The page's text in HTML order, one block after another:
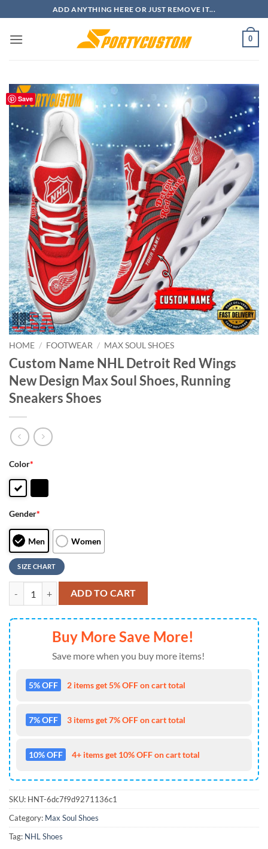
to
content
ADD ANYTHING HERE OR JUST REMOVE IT...
0
Save
HOME / FOOTWEAR / MAX SOUL SHOES
Custom Name NHL Detroit Red Wings
New Design Max Soul Shoes, Running
Sneakers Shoes
Color*
Gender*
Men Women
SIZE CHART
Custom Name NHL Detroit Red Wings New Design Max Soul Shoes,
ADD TO CART
Buy More Save More!
Save more when you buy more items!
5% OFF 2 items get 5% OFF on cart total
7% OFF 3 items get 7% OFF on cart total
10% OFF 4+ items get 10% OFF on cart total
SKU: HNT-6dc7f9d9271136c1
Category: Max Soul Shoes
Tag: NHL Shoes